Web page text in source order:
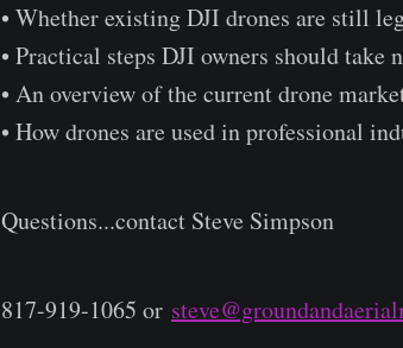
• Whether existing DJI drones are still
• Practical steps DJI owners should take
• An overview of the current drone
• How drones are used in professional
Questions...contact Steve Simpson
817-919-1065 or